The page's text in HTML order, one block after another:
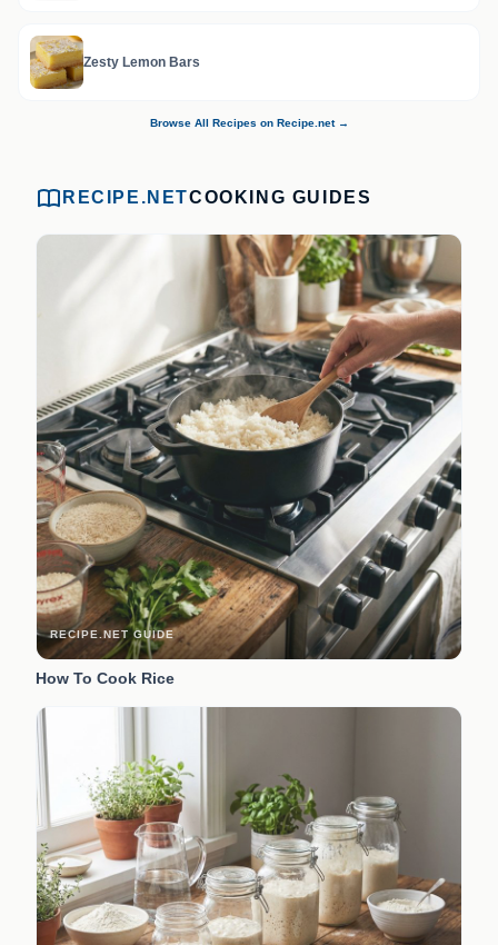
Zesty Lemon Bars
Browse All Recipes on Recipe.net →
RECIPE.NETCOOKING GUIDES
RECIPE.NET GUIDE
How To Cook Rice